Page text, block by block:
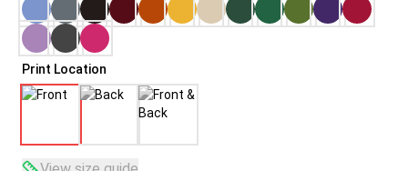
Print Location